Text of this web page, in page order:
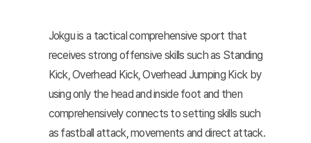
Jokgu is a tactical comprehensive sport that
receives strong offensive skills such as Standing
Kick, Overhead Kick, Overhead Jumping Kick by
using only the head and inside foot and then
comprehensively connects to setting skills such
as fastball attack, movements and direct attack.